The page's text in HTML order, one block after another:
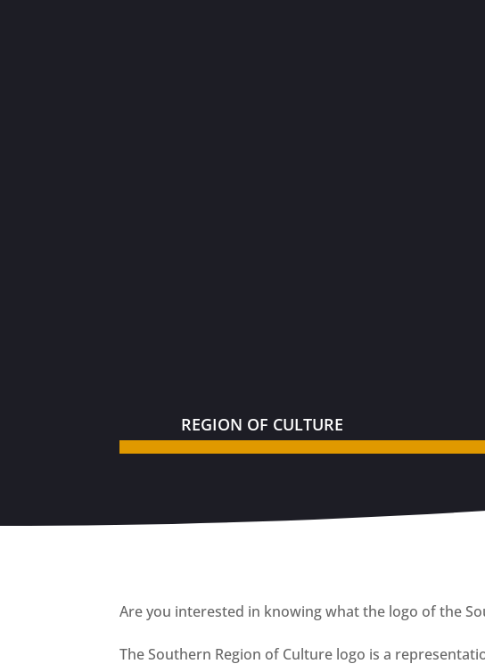
REGION OF CULTURE
Are you interested in knowing what the logo of the
The Southern Region of Culture logo is a